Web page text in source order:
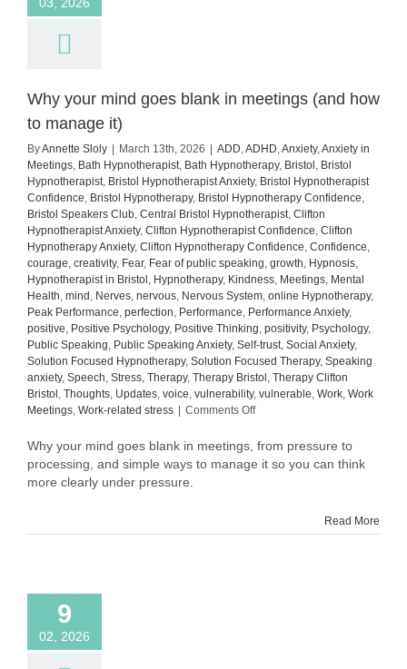
Why your mind goes blank in meetings (and how
to manage it)
ByAnnette Sloly March 13th, 2026 ADD,ADHD,Anxiety,Anxiety in
Meetings, Bath Hypnotherapist, Bath Hypnotherapy, Bristol , Bristol
Hypnotherapist, Bristol Hypnotherapist Anxiety, Bristol Hypnotherapist
Confidence, Bristol Hypnotherapy, Bristol Hypnotherapy Confidence,
Bristol Speakers Club, Central Bristol Hypnotherapist, Clifton
Hypnotherapist Anxiety, Clifton Hypnotherapist Confidence, Clifton
Hypnotherapy Anxiety, Clifton Hypnotherapy Confidence, Confidence,
courage, creativity, Fear, Fear of public speaking, growth, Hypnosis,
Hypnotherapist in Bristol , Hypnotherapy, Kindness, Meetings, Mental
Health, mind , Nerves, nervous, Nervous System, online Hypnotherapy,
Peak Performance, perfection, Performance, Performance Anxiety,
positive, Positive Psychology, Positive Thinking, positivity, Psychology,
Public Speaking, Public Speaking Anxiety, Self-trust, Social Anxiety,
Solution Focused Hypnotherapy, Solution Focused Therapy, Speaking
anxiety, Speech, Stress, Therapy, Therapy Bristol , Therapy Clifton
Bristol , Thoughts, Updates, voice, vulnerability, vulnerable, Work, Work
Meetings, Work-related stress Comments Offon
your
mind
Why your mind goes blank in meetings, from pressure to
processing, and simple ways to manage it so you can think
more clearly under pressure.
Read More
9
02, 2026